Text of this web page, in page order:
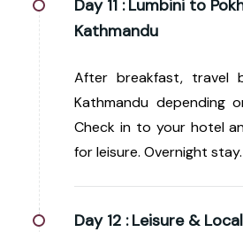
Day 11 : Lumbini to
Kathmandu
After breakfast, travel
Kathmandu depending
Check in to your hotel
for leisure. Overnight stay.
Day 12 : Leisure &